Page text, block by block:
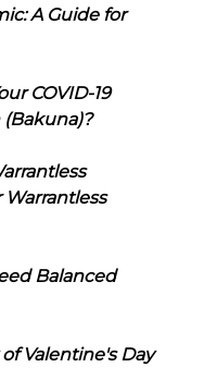
A Guide for
COVID-19
Warrantless
Balanced
Valentine's Day